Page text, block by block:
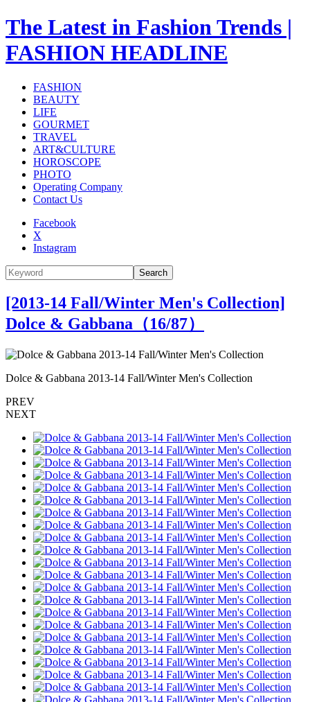
The Latest in Fashion Trends |
FASHION HEADLINE
FASHION
BEAUTY
LIFE
GOURMET
TRAVEL
ART&CULTURE
HOROSCOPE
PHOTO
Operating Company
Contact Us
Facebook
X
Instagram
Search
[2013-14 Fall/Winter Men's Collection]
Dolce & Gabbana（16/87）
Dolce & Gabbana 2013-14 Fall/Winter Men's Collection
PREV
NEXT